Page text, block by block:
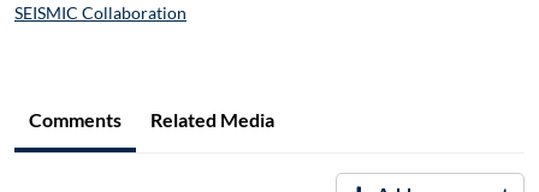
SEISMIC Collaboration
Comments Related Media